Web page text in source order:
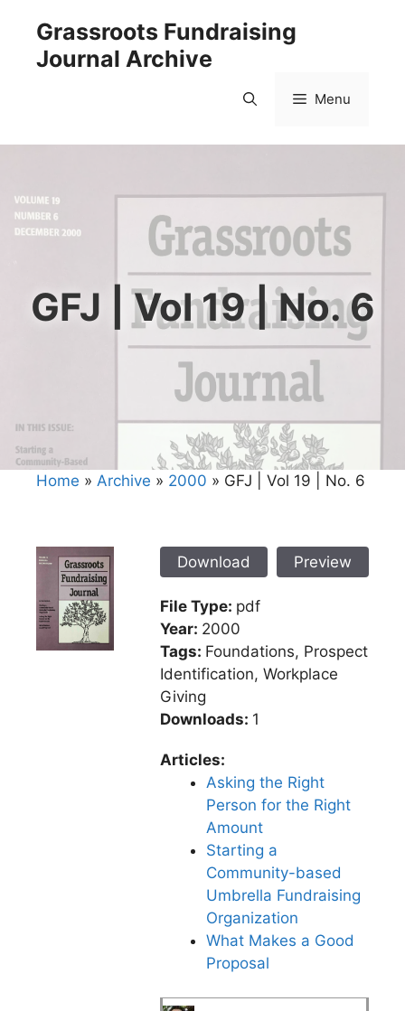
content
Grassroots Fundraising
Journal Archive
Menu
GFJ | Vol 19 | No. 6
Home » Archive » 2000 » GFJ | Vol 19 | No. 6
Download Preview
File Type: pdf
Year: 2000
Tags: Foundations, Prospect
Identification, Workplace
Giving
Downloads: 1
Articles:
Asking the Right
Person for the Right
Amount
Starting a
Community-based
Umbrella Fundraising
Organization
What Makes a Good
Proposal